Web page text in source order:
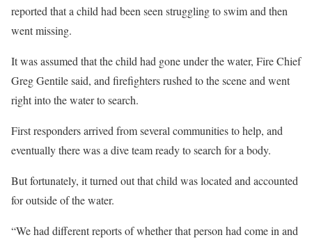
reported that a child had been seen struggling to swim and then
went missing.
It was assumed that the child had gone under the water, Fire Chief
Greg Gentile said, and firefighters rushed to the scene and went
right into the water to search.
First responders arrived from several communities to help, and
eventually there was a dive team ready to search for a body.
But fortunately, it turned out that child was located and accounted
for outside of the water.
“We had different reports of whether that person had come in and